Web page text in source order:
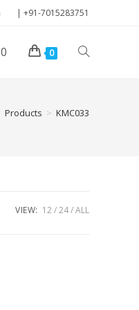
| +91-7015283751
0 0
Products > KMC033
VIEW: 12 24 ALL